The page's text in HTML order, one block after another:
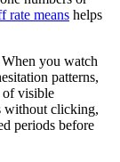
rate means helps
you watch
patterns,
of visible
without clicking,
periods before